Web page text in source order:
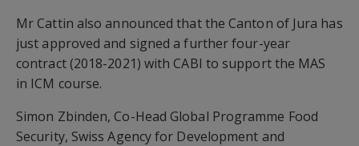
Mr Cattin also announced that the Canton of Jura has
just approved and signed a further four-year
contract (2018-2021) with CABI to support the MAS
in ICM course.
Simon Zbinden, Co-Head Global Programme Food
Security, Swiss Agency for Development and